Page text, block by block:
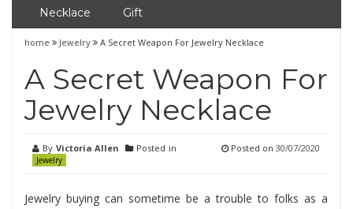
Necklace Gift
home Jewelry A Secret Weapon For Jewelry Necklace
A Secret Weapon For
Jewelry Necklace
By Victoria Allen Posted in
Jewelry
Posted on 30/07/2020
Jewelry buying can sometime be a trouble to folks as a